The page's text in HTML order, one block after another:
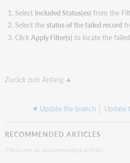
Select Included Status(es) from the
Select the status of the failed record
Click Apply Filter(s) to locate the
Zurück zum Anfang
Update the branch
RECOMMENDED ARTICLES
There are no recommended articles.